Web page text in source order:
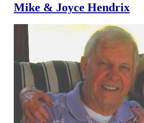
Mike & Joyce Hendrix